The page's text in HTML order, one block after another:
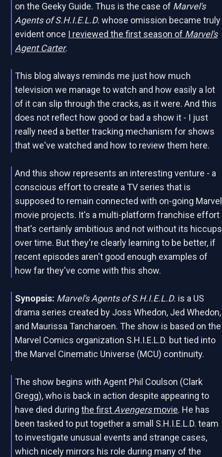
on the Geeky Guide. Thus is the case of Marvel's
Agents of S.H.I.E.L.D. whose omission became truly
evident once I reviewed the first season of Marvel's
Agent Carter.
This blog always reminds me just how much
television we manage to watch and how easily a lot
of it can slip through the cracks, as it were. And this
does not reflect how good or bad a show it - I just
really need a better tracking mechanism for shows
that we've watched and how to review them here.
And this show represents an interesting venture - a
conscious effort to create a TV series that is
supposed to remain connected with on-going Marvel
movie projects. It's a multi-platform franchise effort
that's certainly ambitious and not without its hiccups
over time. But they're clearly learning to be better, if
recent episodes aren't good enough examples of
how far they've come with this show.
Synopsis: Marvel's Agents of S.H.I.E.L.D. is a US
drama series created by Joss Whedon, Jed Whedon,
and Maurissa Tancharoen. The show is based on the
Marvel Comics organization S.H.I.E.L.D. but tied into
the Marvel Cinematic Universe (MCU) continuity.
The show begins with Agent Phil Coulson (Clark
Gregg), who is back in action despite appearing to
have died duringthe first Avengersmovie. He has
been tasked to put together a small S.H.I.E.L.D. team
to investigate unusual events and strange cases,
which nicely mirrors his role during many of the